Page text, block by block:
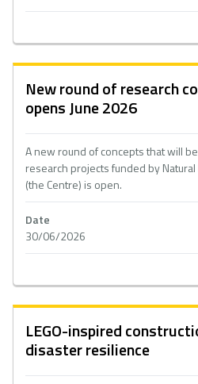
New round of research
opens June 2026
A new round of concepts that will
research projects funded by
(the Centre) is open.
Date
30/06/2026
LEGO-inspired
disaster resilience